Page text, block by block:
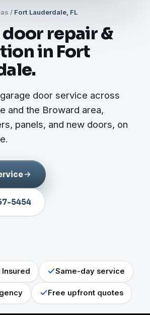
/ Fort Lauderdale, FL
repair &
in Fort
door service across
and the Broward area,
panels, and new doors, on
5454
Insured Same-day service
Free upfront quotes